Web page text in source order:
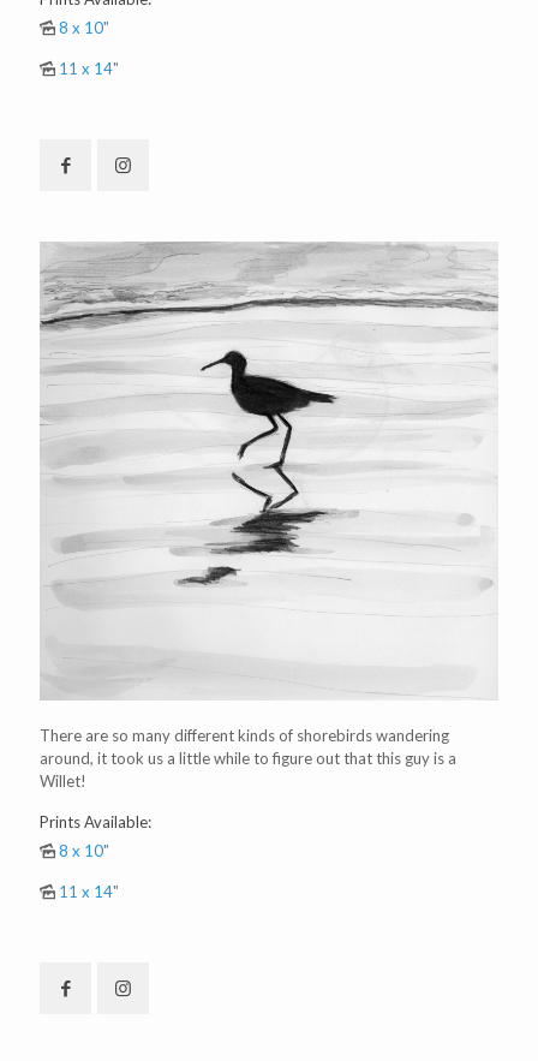
8 x 10"
11 x 14"
There are so many different kinds of shorebirds wandering
around, it took us a little while to figure out that this guy is a
Willet!
Prints Available:
8 x 10"
11 x 14"